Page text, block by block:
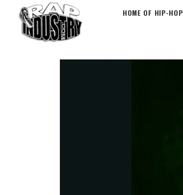
HOME OF HIP-HOP